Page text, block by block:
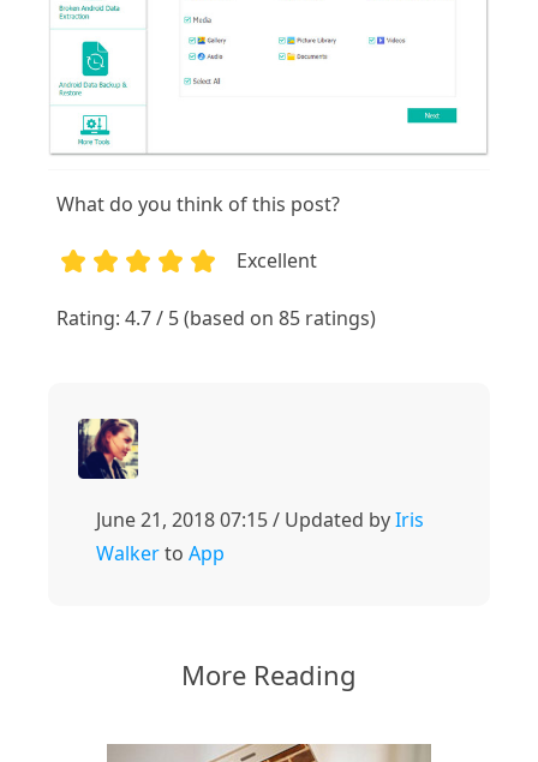
What do you think of this post?
Excellent
Rating: 4.7 / 5 (based on 85 ratings)
June 21, 2018 07:15 / Updated byIris
Walkerto App
More Reading